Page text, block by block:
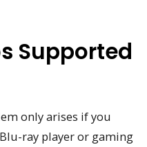
Supported
only arises if you
ray player or gaming